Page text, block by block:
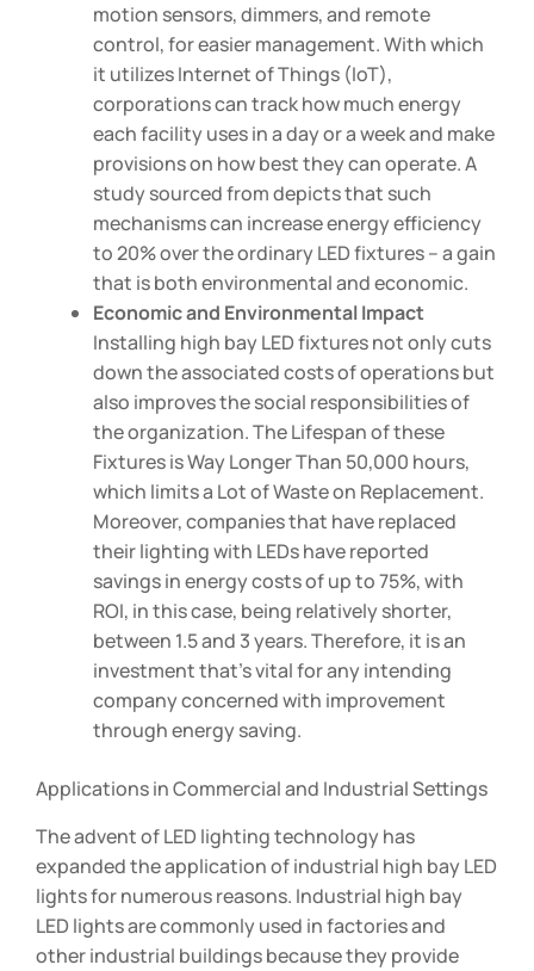
motion sensors, dimmers, and remote
control, for easier management. With which
it utilizes Internet of Things (IoT),
corporations can track how much energy
each facility uses in a day or a week and make
provisions on how best they can operate. A
study sourced from depicts that such
mechanisms can increase energy efficiency
to 20% over the ordinary LED fixtures – a gain
that is both environmental and economic.
Economic and Environmental Impact
Installing high bay LED fixtures not only cuts
down the associated costs of operations but
also improves the social responsibilities of
the organization. The Lifespan of these
Fixtures is Way Longer Than 50,000 hours,
which limits a Lot of Waste on Replacement.
Moreover, companies that have replaced
their lighting with LEDs have reported
savings in energy costs of up to 75%, with
ROI, in this case, being relatively shorter,
between 1.5 and 3 years. Therefore, it is an
investment that’s vital for any intending
company concerned with improvement
through energy saving.
Applications in Commercial and Industrial Settings
The advent of LED lighting technology has
expanded the application of industrial high bay LED
lights for numerous reasons. Industrial high bay
LED lights are commonly used in factories and
other industrial buildings because they provide